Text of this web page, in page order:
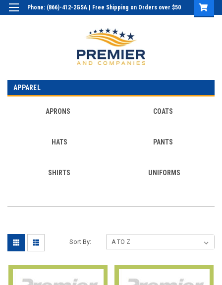
Phone: (866)-412-2GSA | Free Shipping on Orders over $50
APPAREL
APRONS COATS
HATS PANTS
SHIRTS UNIFORMS
Sort By: